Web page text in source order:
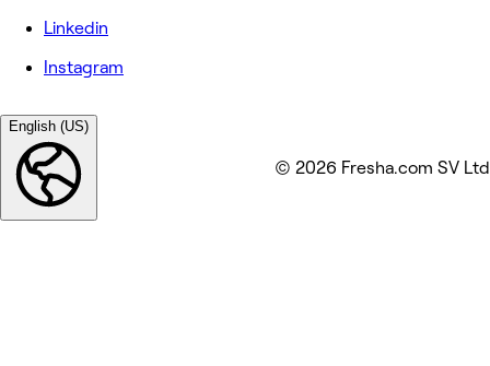
Linkedin
Instagram
English (US)
© 2026 Fresha.com SV Ltd